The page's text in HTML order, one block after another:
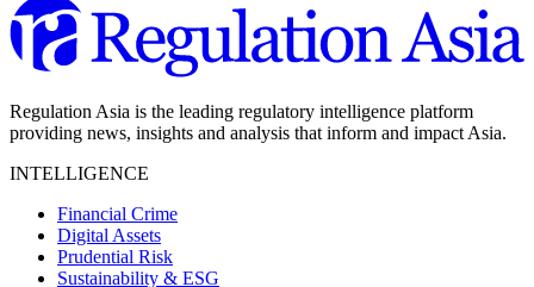
Regulation Asia is the leading regulatory intelligence platform
providing news, insights and analysis that inform and impact Asia.
INTELLIGENCE
Financial Crime
Digital Assets
Prudential Risk
Sustainability & ESG